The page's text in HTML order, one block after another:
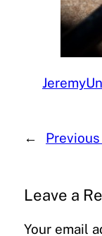
Jeremy
←
Leave a
Your email